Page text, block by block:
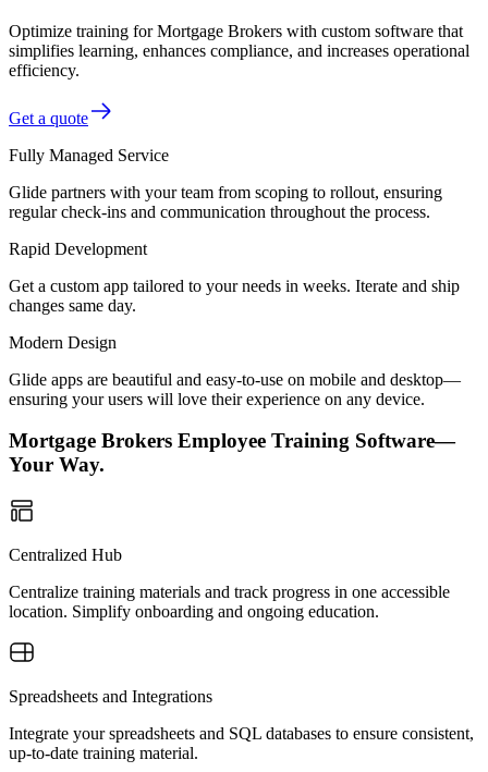
Optimize training for Mortgage Brokers with custom software that
simplifies learning, enhances compliance, and increases operational
efficiency.
Get a quote
Fully Managed Service
Glide partners with your team from scoping to rollout, ensuring
regular check-ins and communication throughout the process.
Rapid Development
Get a custom app tailored to your needs in weeks. Iterate and ship
changes same day.
Modern Design
Glide apps are beautiful and easy-to-use on mobile and desktop—
ensuring your users will love their experience on any device.
Mortgage Brokers Employee Training Software—
Your Way.
Centralized Hub
Centralize training materials and track progress in one accessible
location. Simplify onboarding and ongoing education.
Spreadsheets and Integrations
Integrate your spreadsheets and SQL databases to ensure consistent,
up-to-date training material.